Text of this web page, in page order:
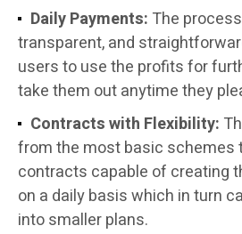
Daily Payments: The
transparent, and
users to use the profits for
take them out anytime they
Contracts with Flexibility:
from the most basic schemes
contracts capable of creating
on a daily basis which in turn
into smaller plans.